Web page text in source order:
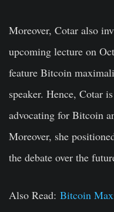
Moreover, Cotar also
upcoming lecture on
feature Bitcoin
speaker. Hence, Cotar
advocating for Bitcoin
Moreover, she
the debate over the
Also Read: Bitcoin